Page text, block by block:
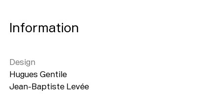
Information
Design
Hugues Gentile
Jean-Baptiste Levée